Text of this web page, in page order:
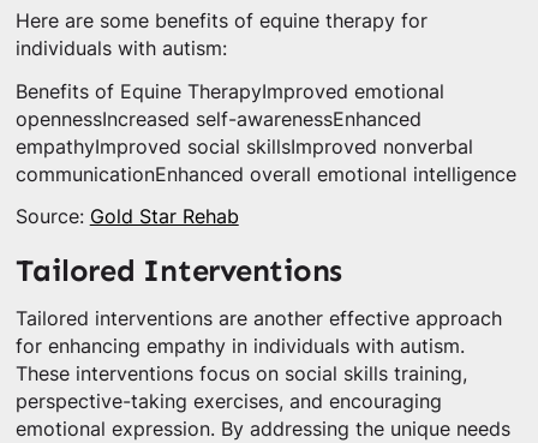
Here are some benefits of equine therapy for
individuals with autism:
Benefits of Equine TherapyImproved emotional
opennessIncreased self-awarenessEnhanced
empathyImproved social skillsImproved nonverbal
communicationEnhanced overall emotional intelligence
Source: Gold Star Rehab
Tailored Interventions
Tailored interventions are another effective approach
for enhancing empathy in individuals with autism.
These interventions focus on social skills training,
perspective-taking exercises, and encouraging
emotional expression. By addressing the unique needs